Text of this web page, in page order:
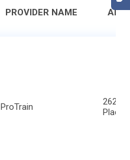
PROVIDER NAME
ProTrain
2621
Place